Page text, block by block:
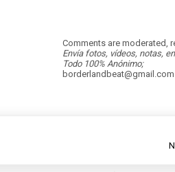
Comments are moderated,
Envía fotos, vídeos, notas,
Todo 100% Anónimo;
borderlandbeat@gmail.com